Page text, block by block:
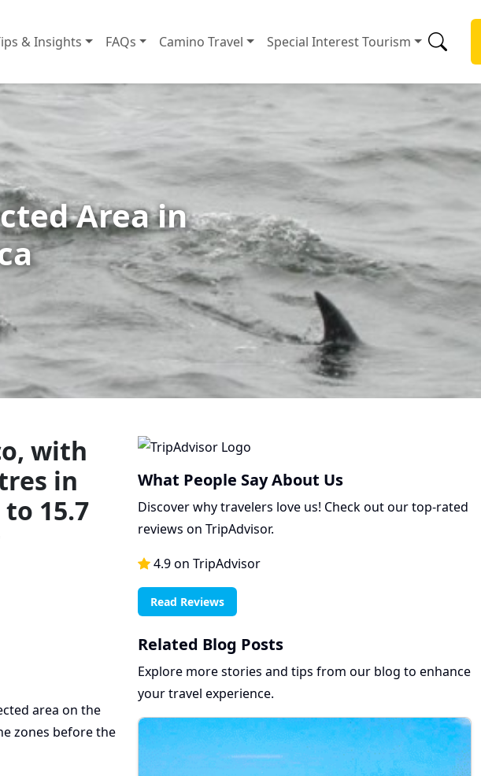
& Insights FAQs Camino Travel Special Interest Tourism
Area in
with
in
15.7
area on the
zones before the
What People Say About Us
Discover why travelers love us! Check out our top-rated
reviews on TripAdvisor.
4.9 on TripAdvisor
Read Reviews
Related Blog Posts
Explore more stories and tips from our blog to enhance
your travel experience.